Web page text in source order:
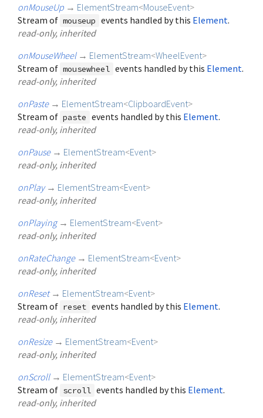
onMouseUp → ElementStream<MouseEvent>
Stream of mouseup events handled by this Element.
read-only, inherited
onMouseWheel → ElementStream<WheelEvent>
Stream of mousewheel events handled by this Element.
read-only, inherited
onPaste → ElementStream<ClipboardEvent>
Stream of paste events handled by this Element.
read-only, inherited
onPause → ElementStream<Event>
read-only, inherited
onPlay → ElementStream<Event>
read-only, inherited
onPlaying → ElementStream<Event>
read-only, inherited
onRateChange → ElementStream<Event>
read-only, inherited
onReset → ElementStream<Event>
Stream of reset events handled by this Element.
read-only, inherited
onResize → ElementStream<Event>
read-only, inherited
onScroll → ElementStream<Event>
Stream of scroll events handled by this Element.
read-only, inherited